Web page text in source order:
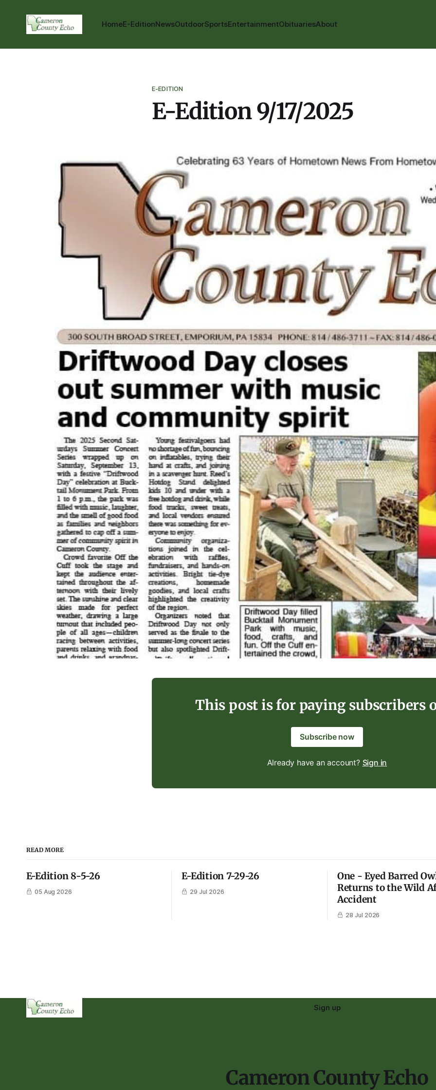
HomeE-EditionNewsOutdoorSportsEntertainmentObituariesAbout
E-EDITION
E-Edition 9/17/2025
This post is for paying subscribers
Subscribe now
Already have an account? Sign in
READ MORE
E-Edition 8-5-26
05 Aug 2026
E-Edition 7-29-26
29 Jul 2026
One - Eyed Barred
Returns to the Wild
Accident
28 Jul 2026
Sign up
Cameron County Echo